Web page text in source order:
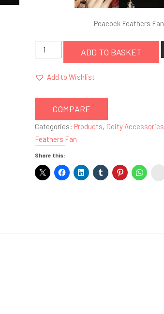
Peacock Feathers Fan
Peacock
Feathers
ADD TO BASKET
Add to Wishlist
COMPARE
Categories: Products, Deity Accessories
Feathers Fan
Share this: